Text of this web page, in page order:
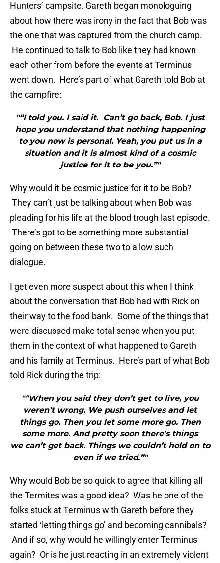
Hunters’ campsite, Gareth began monologuing
about how there was irony in the fact that Bob was
the one that was captured from the church camp.
He continued to talk to Bob like they had known
each other from before the events at Terminus
went down. Here’s part of what Gareth told Bob at
the campfire:
"“I told you. I said it. Can’t go back, Bob. I just
hope you understand that nothing happening
to you now is personal. Yeah, you put us in a
situation and it is almost kind of a cosmic
justice for it to be you.”"
Why would it be cosmic justice for it to be Bob?
They can’t just be talking about when Bob was
pleading for his life at the blood trough last episode.
There’s got to be something more substantial
going on between these two to allow such
dialogue.
I get even more suspect about this when I think
about the conversation that Bob had with Rick on
their way to the food bank. Some of the things that
were discussed make total sense when you put
them in the context of what happened to Gareth
and his family at Terminus. Here’s part of what Bob
told Rick during the trip:
"“When you said they don’t get to live, you
weren’t wrong. We push ourselves and let
things go. Then you let some more go. Then
some more. And pretty soon there’s things
we can’t get back. Things we couldn’t hold on to
even if we tried.”"
Why would Bob be so quick to agree that killing all
the Termites was a good idea? Was he one of the
folks stuck at Terminus with Gareth before they
started ‘letting things go’ and becoming cannibals?
And if so, why would he willingly enter Terminus
again? Or is he just reacting in an extremely violent